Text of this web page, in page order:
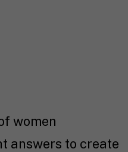
women
answers to create